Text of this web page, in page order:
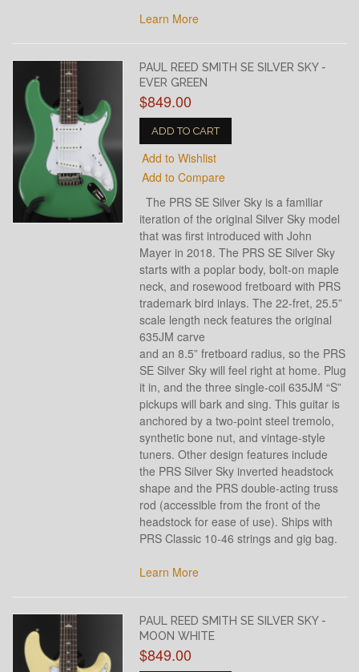
Learn More
PAUL REED SMITH SE SILVER SKY -
EVER GREEN
$849.00
ADD TO CART
Add to Wishlist
Add to Compare
The PRS SE Silver Sky is a familiar
iteration of the original Silver Sky model
that was first introduced with John
Mayer in 2018. The PRS SE Silver Sky
starts with a poplar body, bolt-on maple
neck, and rosewood fretboard with PRS
trademark bird inlays. The 22-fret, 25.5”
scale length neck features the original
635JM carve
and an 8.5” fretboard radius, so the PRS
SE Silver Sky will feel right at home. Plug
it in, and the three single-coil 635JM “S”
pickups will bark and sing. This guitar is
anchored by a two-point steel tremolo,
synthetic bone nut, and vintage-style
tuners. Other design features include
the PRS Silver Sky inverted headstock
shape and the PRS double-acting truss
rod (accessible from the front of the
headstock for ease of use). Ships with
PRS Classic 10-46 strings and gig bag.
Learn More
PAUL REED SMITH SE SILVER SKY -
MOON WHITE
$849.00